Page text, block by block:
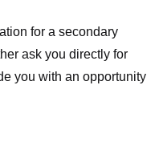
for a secondary
ask you directly for
you with an opportunity